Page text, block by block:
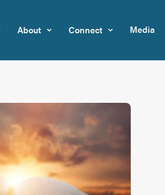
About Connect Media